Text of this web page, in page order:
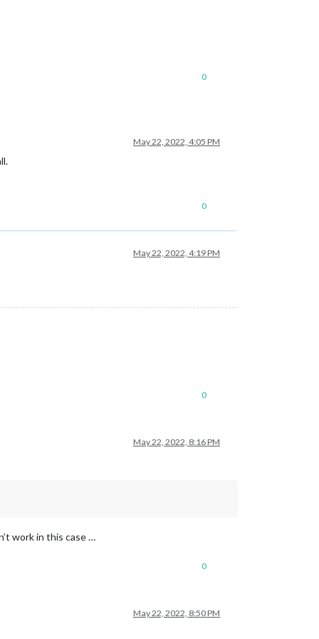
0
May 22, 2022, 4:05 PM
0
May 22, 2022, 4:19 PM
0
May 22, 2022, 8:16 PM
work in this case …
0
May 22, 2022, 8:50 PM